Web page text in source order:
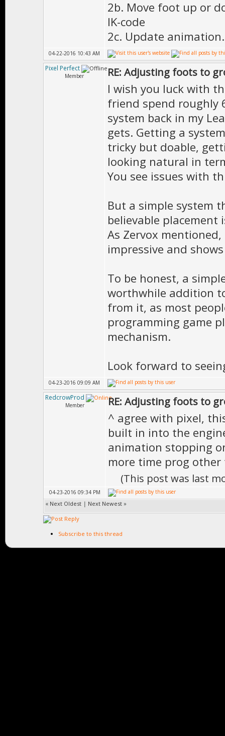
2b. Move foot up or
IK-code
2c. Update animation.
04-22-2016 10:43 AM
Pixel Perfect
Member RE: Adjusting foots to
I wish you luck with
friend spend roughly
system back in my
gets. Getting a
tricky but doable,
looking natural in
You see issues with
But a simple system
believable
As Zervox
impressive and
To be honest, a
worthwhile addition
from it, as most
programming game
mechanism.
Look forward to
04-23-2016 09:09 AM
RedcrowProd
Member RE: Adjusting foots to
^ agree with pixel,
built in into the
animation stopping
more time prog
(This post was last
04-23-2016 09:34 PM
« Next Oldest | Next Newest »
Subscribe to this thread